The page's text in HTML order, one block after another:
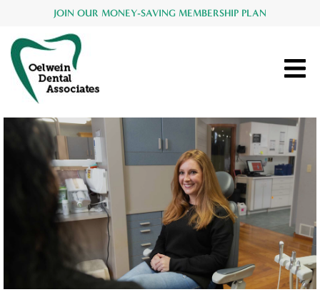
JOIN OUR MONEY-SAVING MEMBERSHIP PLAN